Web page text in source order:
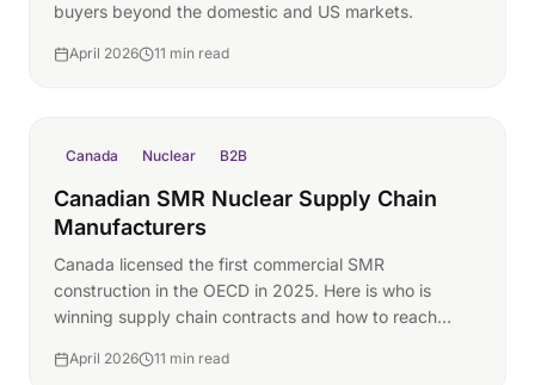
buyers beyond the domestic and US markets.
April 2026 11 min read
Canada Nuclear B2B
Canadian SMR Nuclear Supply Chain
Manufacturers
Canada licensed the first commercial SMR
construction in the OECD in 2025. Here is who is
winning supply chain contracts and how to reach
April 2026 11 min read